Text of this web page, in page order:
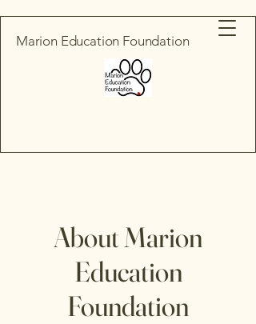
Marion Education Foundation
About Marion
Education
Foundation